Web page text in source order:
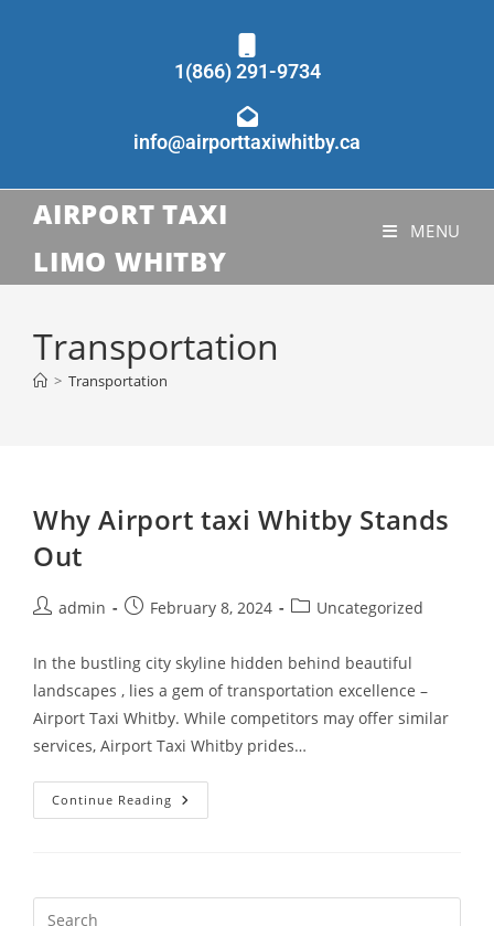
1(866) 291-9734
info@airporttaxiwhitby.ca
AIRPORT TAXI
LIMO WHITBY
MENU
Transportation
> Transportation
Why Airport taxi Whitby Stands
Out
admin February 8, 2024 Uncategorized
In the bustling city skyline hidden behind beautiful
landscapes , lies a gem of transportation excellence –
Airport Taxi Whitby. While competitors may offer similar
services, Airport Taxi Whitby prides…
Continue Reading